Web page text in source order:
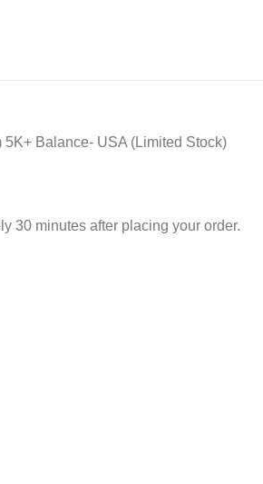
Balance- USA (Limited Stock)
30 minutes after placing your order.